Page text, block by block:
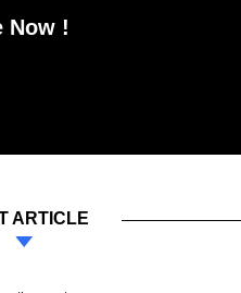
Now !
ARTICLE